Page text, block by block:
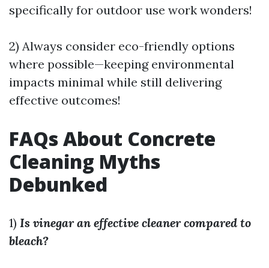
specifically for outdoor use work wonders!
2) Always consider eco-friendly options
where possible—keeping environmental
impacts minimal while still delivering
effective outcomes!
FAQs About Concrete
Cleaning Myths
Debunked
1) Is vinegar an effective cleaner compared to
bleach?